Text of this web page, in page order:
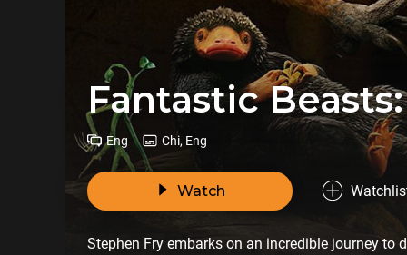
Fantastic
Eng Chi, Eng
Watch
Stephen Fry embarks on an incredible journey